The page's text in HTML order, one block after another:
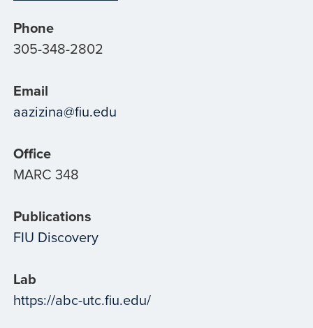
Phone
305-348-2802
Email
aazizina@fiu.edu
Office
MARC 348
Publications
FIU Discovery
Lab
https://abc-utc.fiu.edu/